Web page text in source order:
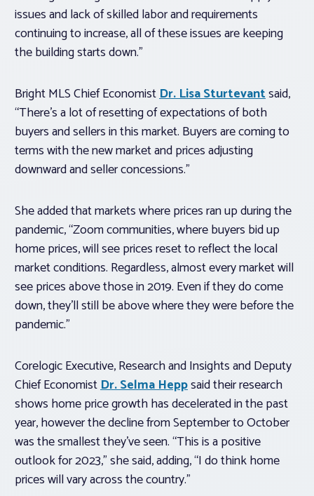
issues and lack of skilled labor and requirements
continuing to increase, all of these issues are keeping
the building starts down.”
Bright MLS Chief EconomistDr. Lisa Sturtevantsaid,
“There’s a lot of resetting of expectations of both
buyers and sellers in this market. Buyers are coming to
terms with the new market and prices adjusting
downward and seller concessions.”
She added that markets where prices ran up during the
pandemic, “Zoom communities, where buyers bid up
home prices, will see prices reset to reflect the local
market conditions. Regardless, almost every market will
see prices above those in 2019. Even if they do come
down, they’ll still be above where they were before the
pandemic.”
Corelogic Executive, Research and Insights and Deputy
Chief EconomistDr. Selma Heppsaid their research
shows home price growth has decelerated in the past
year, however the decline from September to October
was the smallest they’ve seen. “This is a positive
outlook for 2023,” she said, adding, “I do think home
prices will vary across the country.”